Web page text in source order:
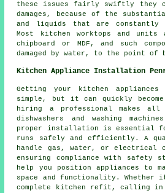
these issues fairly swiftly they
damages, because of the
and liquids that are constantly
Most kitchen worktops and units
chipboard or MDF, and such
damaged by water, to the point of
Kitchen Appliance Installation
Getting your kitchen appliances
simple, but it can quickly
hiring a professional makes all
dishwashers and washing
proper installation is essential
runs safely and efficiently. A
handle gas, water, or electrical
ensuring compliance with safety
help you position appliances to
space and functionality. Whether
complete kitchen refit, calling in